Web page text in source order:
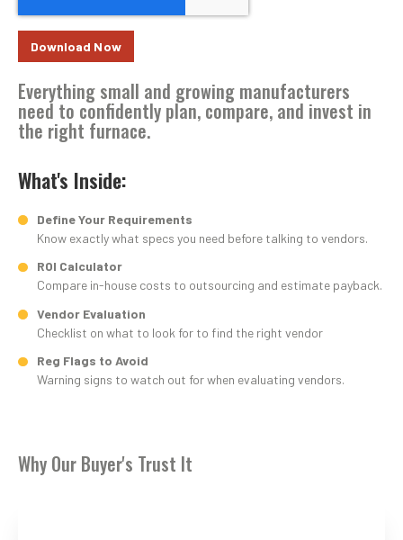
Everything small and growing manufacturers
need to confidently plan, compare, and invest in
the right furnace.
What's Inside:
Define Your Requirements
Know exactly what specs you need before talking to vendors.
ROI Calculator
Compare in-house costs to outsourcing and estimate payback.
Vendor Evaluation
Checklist on what to look for to find the right vendor
Reg Flags to Avoid
Warning signs to watch out for when evaluating vendors.
Why Our Buyer's Trust It